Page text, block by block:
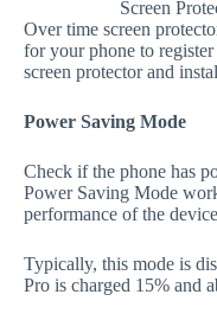
Screen
Over time screen
for your phone to
screen protector and
Power Saving Mode
Check if the phone has
Power Saving Mode
performance of the
Typically, this mode is
Pro is charged 15% and